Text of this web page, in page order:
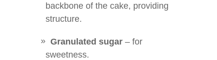
backbone of the cake, providing
structure.
Granulated sugar – for
sweetness.